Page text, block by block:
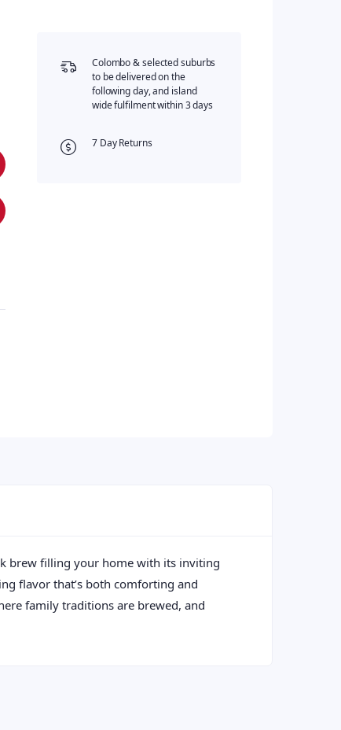
Colombo & selected suburbs
to be delivered on the
following day, and island
wide fulfilment within 3 days
7 Day Returns
brew filling your home with its inviting
flavor that’s both comforting and
family traditions are brewed, and